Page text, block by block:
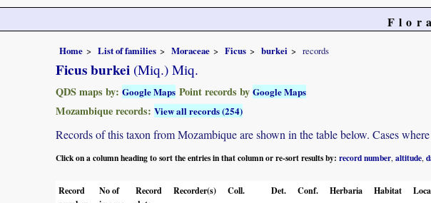
Home List of families Moraceae Ficus burkei records
Ficus burkei (Miq.) Miq.
QDS maps by: Google Maps Point records by Google Maps
Mozambique records: View all records (254)
Records of this taxon from Mozambique are shown in the table below. Cases
Click on a column heading to sort the entries in that column or re-sort results by: record number altitude
Record
No of
Record
Recorder(s) Coll. Det. Conf. Herbaria Habitat